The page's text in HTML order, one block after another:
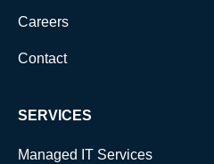
Careers
Contact
SERVICES
Managed IT Services